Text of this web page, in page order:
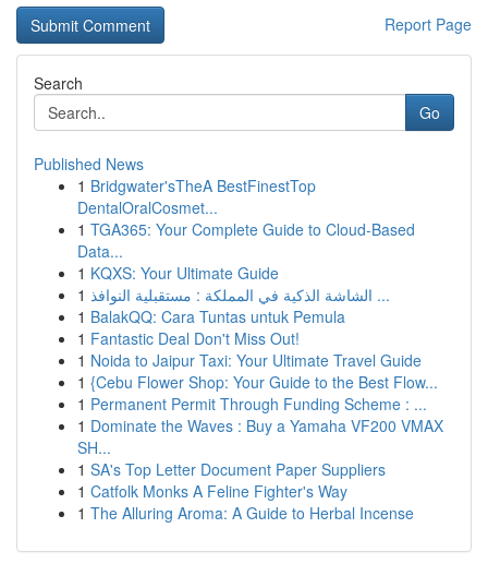
Report Page
Search
Go
Published News
1 Bridgwater'sTheA BestFinestTop
DentalOralCosmet...
1 TGA365: Your Complete Guide to Cloud-Based
Data...
1 KQXS: Your Ultimate Guide
1
الشاشة الذكية في المملكة : مستقبلية النوافذ ...
1 BalakQQ: Cara Tuntas untuk Pemula
1 Fantastic Deal Don't Miss Out!
1 Noida to Jaipur Taxi: Your Ultimate Travel Guide
1 {Cebu Flower Shop: Your Guide to the Best Flow...
1 Permanent Permit Through Funding Scheme : ...
1 Dominate the Waves : Buy a Yamaha VF200 VMAX
SH...
1 SA's Top Letter Document Paper Suppliers
1 Catfolk Monks A Feline Fighter's Way
1 The Alluring Aroma: A Guide to Herbal Incense